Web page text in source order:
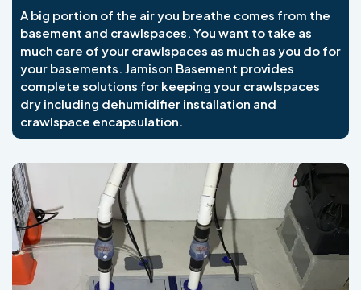
A big portion of the air you breathe comes from the
basement and crawlspaces. You want to take as
much care of your crawlspaces as much as you do for
your basements. Jamison Basement provides
complete solutions for keeping your crawlspaces
dry including dehumidifier installation and
crawlspace encapsulation.